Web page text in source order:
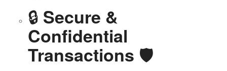
🔒 Secure &
Confidential
Transactions 🛡️